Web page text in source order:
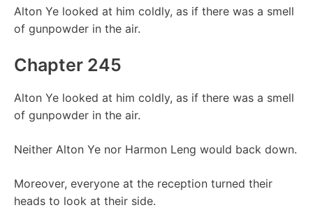
Alton Ye looked at him coldly, as if there was a smell
of gunpowder in the air.
Chapter 245
Alton Ye looked at him coldly, as if there was a smell
of gunpowder in the air.
Neither Alton Ye nor Harmon Leng would back down.
Moreover, everyone at the reception turned their
heads to look at their side.